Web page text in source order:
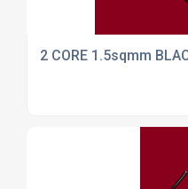
2 CORE 1.5sqmm